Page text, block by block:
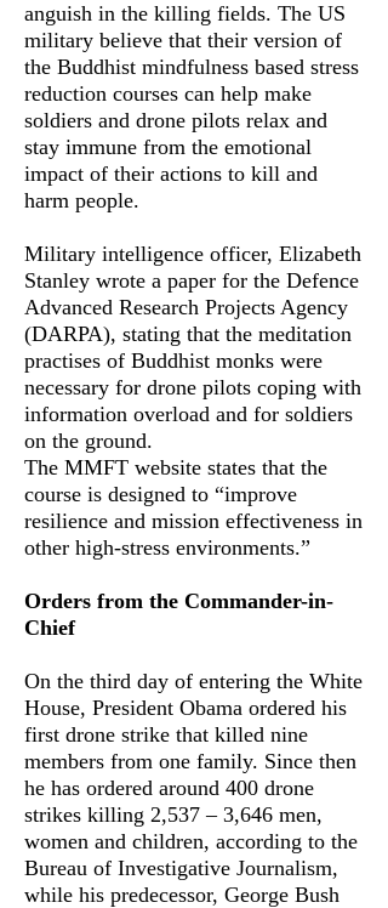
anguish in the killing fields. The US
military believe that their version of
the Buddhist mindfulness based stress
reduction courses can help make
soldiers and drone pilots relax and
stay immune from the emotional
impact of their actions to kill and
harm people.
Military intelligence officer, Elizabeth
Stanley wrote a paper for the Defence
Advanced Research Projects Agency
(DARPA), stating that the meditation
practises of Buddhist monks were
necessary for drone pilots coping with
information overload and for soldiers
on the ground.
The MMFT website states that the
course is designed to “improve
resilience and mission effectiveness in
other high-stress environments.”
Orders from the Commander-in-
Chief
On the third day of entering the White
House, President Obama ordered his
first drone strike that killed nine
members from one family. Since then
he has ordered around 400 drone
strikes killing 2,537 – 3,646 men,
women and children, according to the
Bureau of Investigative Journalism,
while his predecessor, George Bush